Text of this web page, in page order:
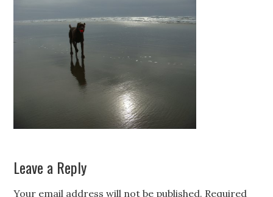
Leave a Reply
Your email address will not be published. Required